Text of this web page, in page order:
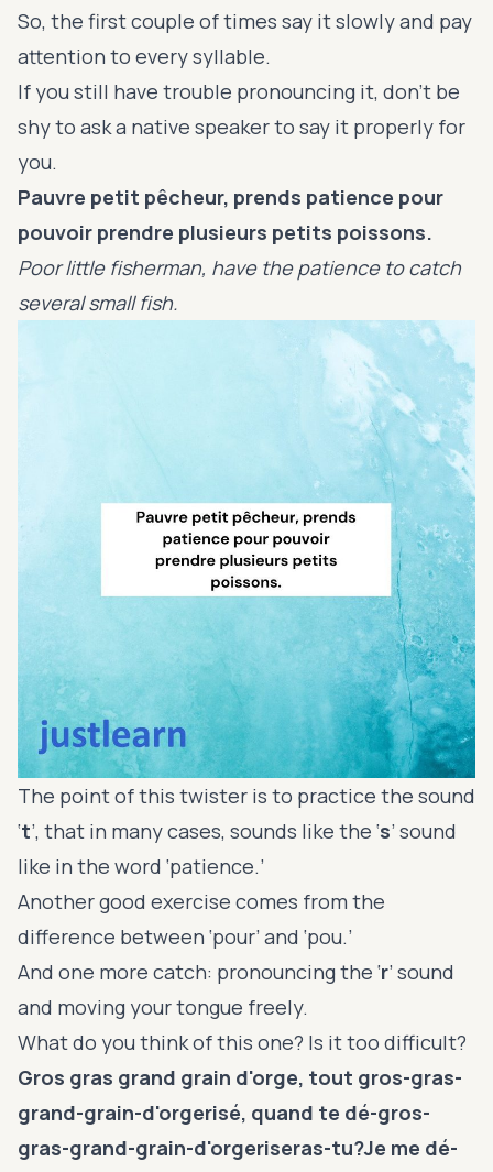
So, the first couple of times say it slowly and pay
attention to every syllable.
If you still have trouble pronouncing it, don’t be
shy to ask a native speaker to say it properly for
you.
Pauvre petit pêcheur, prends patience pour
pouvoir prendre plusieurs petits poissons.
Poor little fisherman, have the patience to catch
several small fish.
The point of this twister is to practice the sound
‘t’, that in many cases, sounds like the ‘s’ sound
like in the word ‘patience.’
Another good exercise comes from the
difference between ‘pour’ and ‘pou.’
And one more catch: pronouncing the ‘r’ sound
and moving your tongue freely.
What do you think of this one? Is it too difficult?
Gros gras grand grain d'orge, tout gros-gras-
grand-grain-d'orgerisé, quand te dé-gros-
gras-grand-grain-d'orgeriseras-tu?Je me dé-